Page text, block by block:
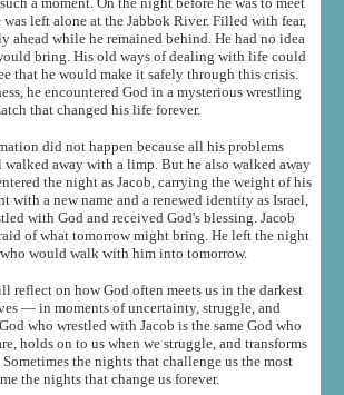
was left alone at the Jabbok River. Filled with fear,
ahead while he remained behind. He had no idea
bring. His old ways of dealing with life could
that he would make it safely through this crisis.
he encountered God in a mysterious wrestling
that changed his life forever.
did not happen because all his problems
walked away with a limp. But he also walked away
the night as Jacob, carrying the weight of his
with a new name and a renewed identity as Israel,
with God and received God's blessing. Jacob
of what tomorrow might bring. He left the night
would walk with him into tomorrow.
reflect on how God often meets us in the darkest
— in moments of uncertainty, struggle, and
who wrestled with Jacob is the same God who
holds on to us when we struggle, and transforms
the nights that challenge us the most
the nights that change us forever.